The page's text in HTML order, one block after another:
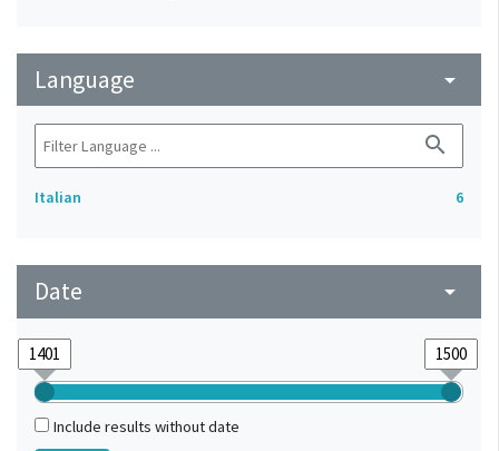
Language arrow_drop_down
search
Italian 6
Date arrow_drop_down
Include results without date